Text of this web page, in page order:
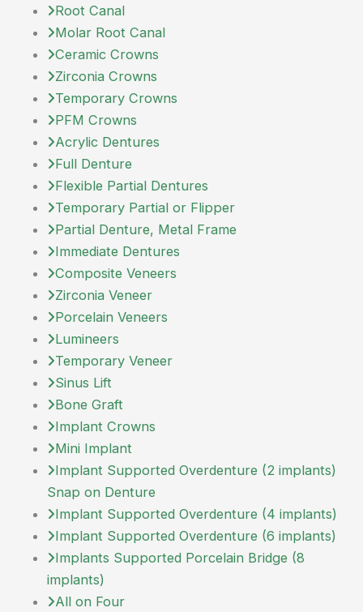
Root Canal
Molar Root Canal
Ceramic Crowns
Zirconia Crowns
Temporary Crowns
PFM Crowns
Acrylic Dentures
Full Denture
Flexible Partial Dentures
Temporary Partial or Flipper
Partial Denture, Metal Frame
Immediate Dentures
Composite Veneers
Zirconia Veneer
Porcelain Veneers
Lumineers
Temporary Veneer
Sinus Lift
Bone Graft
Implant Crowns
Mini Implant
Implant Supported Overdenture (2 implants)
Snap on Denture
Implant Supported Overdenture (4 implants)
Implant Supported Overdenture (6 implants)
Implants Supported Porcelain Bridge (8
implants)
All on Four